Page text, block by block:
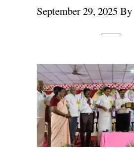
September 29, 2025 By